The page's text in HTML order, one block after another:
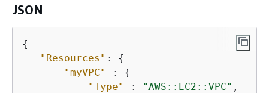
JSON
{
"Resources" : {
"myVPC"
: {
"Type"
: "AWS::EC2::VPC" ,